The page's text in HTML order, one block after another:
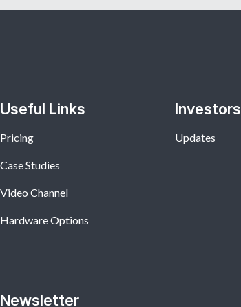
Useful Links
Pricing
Case Studies
Video Channel
Hardware Options
Investors
Updates
Newsletter